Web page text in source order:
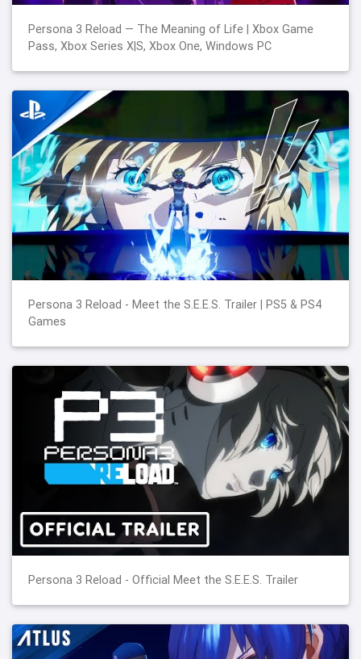
Persona 3 Reload — The Meaning of Life | Xbox Game
Pass, Xbox Series X|S, Xbox One, Windows PC
Persona 3 Reload - Meet the S.E.E.S. Trailer | PS5 & PS4
Games
Persona 3 Reload - Official Meet the S.E.E.S. Trailer